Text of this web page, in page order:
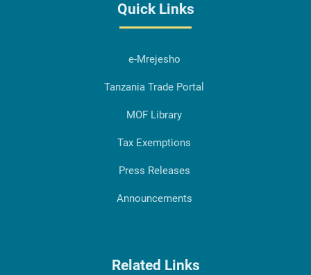
Quick Links
e-Mrejesho
Tanzania Trade Portal
MOF Library
Tax Exemptions
Press Releases
Announcements
Related Links